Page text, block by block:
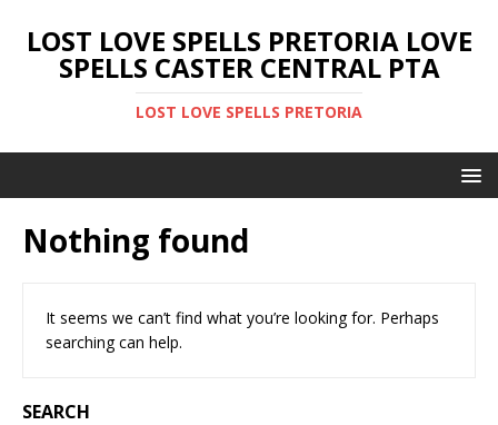
LOST LOVE SPELLS PRETORIA LOVE
SPELLS CASTER CENTRAL PTA
LOST LOVE SPELLS PRETORIA
Nothing found
It seems we can’t find what you’re looking for. Perhaps
searching can help.
SEARCH